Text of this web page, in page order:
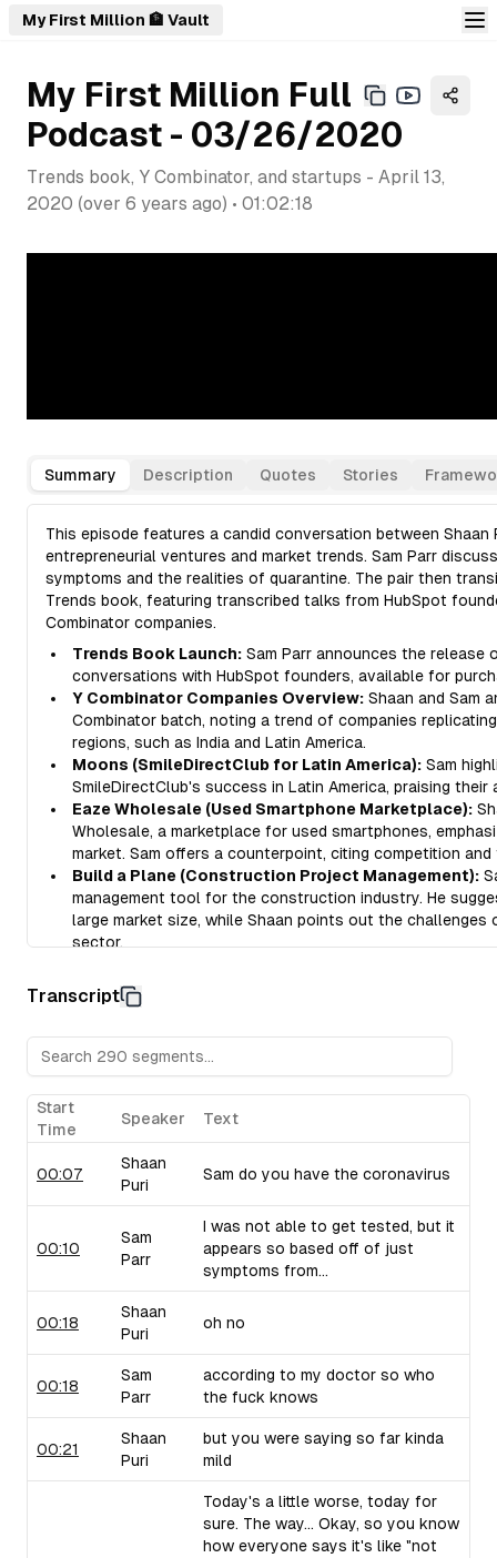
My First Million 🏦 Vault
My First Million Full
Podcast - 03/26/2020
Trends book, Y Combinator, and startups - April 13,
2020 (over 6 years ago) • 01:02:18
Summary Description Quotes Stories
This episode features a candid conversation between Shaan
entrepreneurial ventures and market trends. Sam Parr
symptoms and the realities of quarantine. The pair then
Trends book, featuring transcribed talks from HubSpot
Combinator companies.
Trends Book Launch: Sam Parr announces the
conversations with HubSpot founders, available for
Y Combinator Companies Overview: Shaan and Sam
Combinator batch, noting a trend of companies
regions, such as India and Latin America.
Moons (SmileDirectClub for Latin America): Sam
SmileDirectClub's success in Latin America, praising their
Eaze Wholesale (Used Smartphone Marketplace):
Wholesale, a marketplace for used smartphones,
market. Sam offers a counterpoint, citing competition
Build a Plane (Construction Project Management):
management tool for the construction industry. He
large market size, while Shaan points out the
sector.
managing copywriting, emphasizing the often
Sam raises concerns about their pricing strategy.
collections, drawing from his personal experiences with
critiques their marketing language and positioning.
Taiv (In-Venue Upselling Platform):Shaan showcases
bars and restaurants during commercial breaks, noting
of selling into this industry. Sam brings up similar
use similar strategies.
Transcript
Start
Time
Speaker Text
00:07
Shaan
Puri
Sam do you have the coronavirus
00:10
Sam
Parr
I was not able to get tested, but it
appears so based off of just
symptoms from...
00:18
Shaan
Puri
oh no
00:18
Sam
Parr
according to my doctor so who
the fuck knows
00:21
Shaan
Puri
but you were saying so far kinda
mild
Today's a little worse, today for
sure. The way... Okay, so you know
how everyone says it's like "not